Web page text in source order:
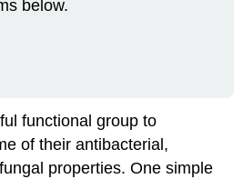
below.
functional group to
of their antibacterial,
properties. One simple